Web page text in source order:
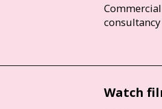
consultancy
Watch